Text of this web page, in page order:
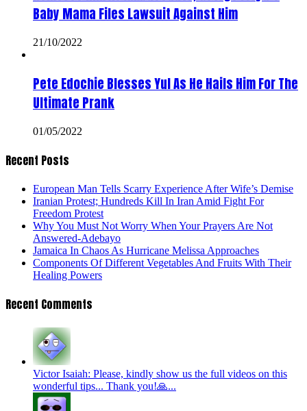
Baby Mama Files Lawsuit Against Him
21/10/2022
Pete Edochie Blesses Yul As He Hails Him For The
Ultimate Prank
01/05/2022
Recent Posts
European Man Tells Scarry Experience After Wife’s Demise
Iranian Protest; Hundreds Kill In Iran Amid Fight For
Freedom Protest
Why You Must Not Worry When Your Prayers Are Not
Answered-Adebayo
Jamaica In Chaos As Hurricane Melissa Approaches
Components Of Different Vegetables And Fruits With Their
Healing Powers
Recent Comments
Victor Isaiah: Please, kindly show us the full videos on this
wonderful tips... Thank you!🙏...